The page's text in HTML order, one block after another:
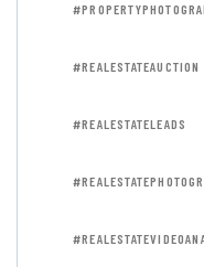
#REALESTATEAUCTION
#REALESTATELEADS